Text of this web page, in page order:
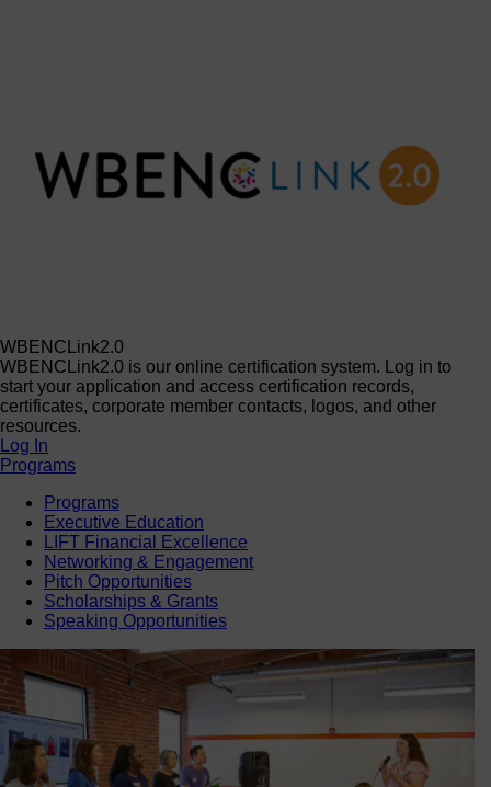
WBENCLink2.0
WBENCLink2.0 is our online certification system. Log in to
start your application and access certification records,
certificates, corporate member contacts, logos, and other
resources.
Log In
Programs
Programs
Executive Education
LIFT Financial Excellence
Networking & Engagement
Pitch Opportunities
Scholarships & Grants
Speaking Opportunities